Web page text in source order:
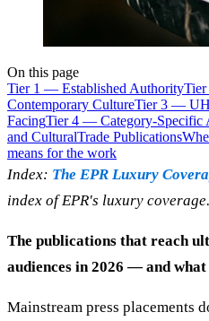
On this page
Tier 1 — Established Authority
Contemporary CultureTier 3 —
FacingTier 4 — Category-Specific
and CulturalTrade Publications
means for the work
Index: The EPR Luxury
index of EPR's luxury coverage.
The publications that reach
audiences in 2026 — and
Mainstream press placements